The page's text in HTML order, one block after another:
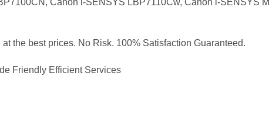
the best prices. No Risk. 100% Satisfaction Guaranteed.
Friendly Efficient Services